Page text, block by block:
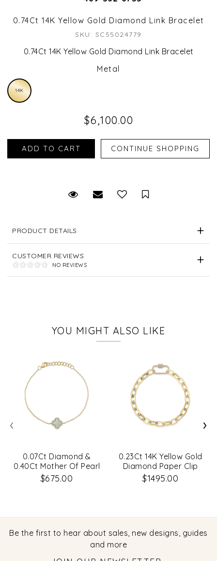
0.74Ct 14K Yellow Gold Diamond Link Bracelet
SKU: SC55024779
0.74Ct 14K Yellow Gold Diamond Link Bracelet
Metal
14K
$6,100.00
Request Viewing
Email to a friendSave for Later
PRODUCT DETAILS
CUSTOMER REVIEWS
NO REVIEWS
YOU MIGHT ALSO LIKE
0.07Ct Diamond &
0.40Ct Mother Of Pearl
14K Yellow Gold Clover
Bracelet
$675.00
0.23Ct 14K Yellow Gold
Diamond Paper Clip
Link Bracelet
$1495.00
‹ ›
Be the first to hear about sales, new designs, guides
and more